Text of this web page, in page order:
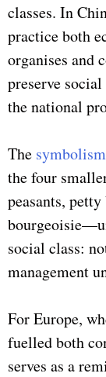
classes. In
practice both
organises and
preserve
the national
The
the four
peasants,
social class:
management
For Europe,
fuelled both
serves as a